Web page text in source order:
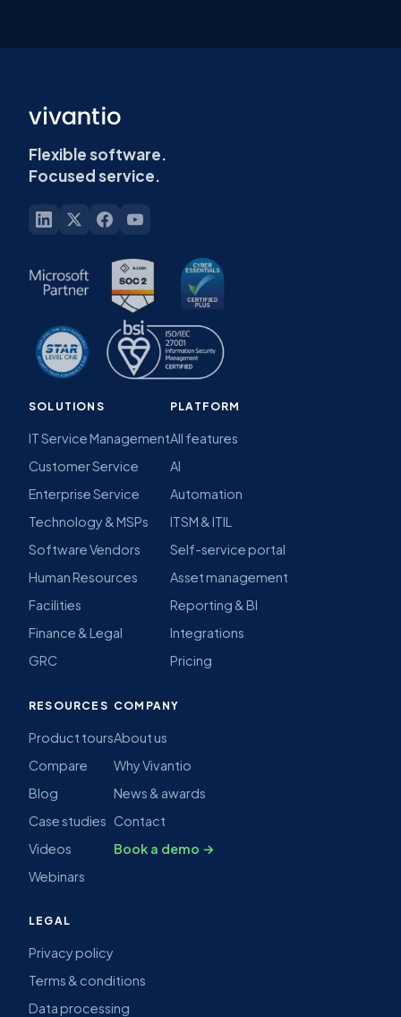
Flexible software.
Focused service.
SOLUTIONS
IT Service Management
Customer Service
Enterprise Service
Technology & MSPs
Software Vendors
Human Resources
Facilities
Finance & Legal
GRC
PLATFORM
All features
AI
Automation
ITSM & ITIL
Self-service portal
Asset management
Reporting & BI
Integrations
Pricing
RESOURCES
Product tours
Compare
Blog
Case studies
Videos
Webinars
COMPANY
About us
Why Vivantio
News & awards
Contact
Book a demo →
LEGAL
Privacy policy
Terms & conditions
Data processing